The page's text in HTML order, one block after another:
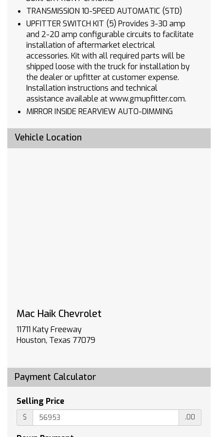
TRANSMISSION 10-SPEED AUTOMATIC (STD)
UPFITTER SWITCH KIT (5) Provides 3-30 amp
and 2-20 amp configurable circuits to facilitate
installation of aftermarket electrical
accessories. Kit with all required parts will be
shipped loose with the truck for installation by
the dealer or upfitter at customer expense.
Installation instructions and technical
assistance available at www.gmupfitter.com.
MIRROR INSIDE REARVIEW AUTO-DIMMING
covered armrest storage and under-seat
dimming rearview mirror.)
WORK TRUCK PREFERRED EQUIPMENT GROUP
includes standard equipment
ENGINE 6.6L V8 WITH DIRECT INJECTION AND
VARIABLE VALVE TIMING GASOLINE (401 hp
[299 kW] @ 5200 rpm 464 lb-ft of torque
[629 N-m] @ 4000 rpm) (STD)
Vehicle Location
Mac Haik Chevrolet
11711 Katy Freeway
Houston, Texas 77079
Payment Calculator
Selling Price
$ .00